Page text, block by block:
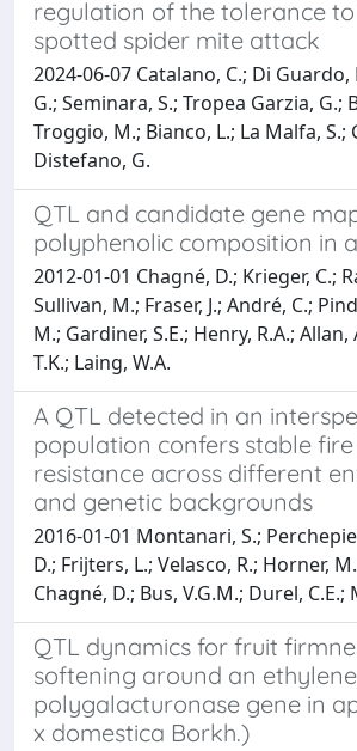
regulation of the tolerance
spotted spider mite attack
2024-06-07 Catalano, C.; Di
G.; Seminara, S.; Tropea Garzia, G.;
Troggio, M.; Bianco, L.; La Malfa, S.;
Distefano, G.
QTL and candidate gene
polyphenolic composition in
2012-01-01 Chagné, D.; Krieger, C.;
Sullivan, M.; Fraser, J.; André, C.;
M.; Gardiner, S.E.; Henry, R.A.; Allan,
T.K.; Laing, W.A.
A QTL detected in an
population confers stable
resistance across different
and genetic backgrounds
2016-01-01 Montanari, S.;
D.; Frijters, L.; Velasco, R.; Horner,
Chagné, D.; Bus, V.G.M.; Durel, C.E.;
QTL dynamics for fruit
softening around an
polygalacturonase gene in
x domestica Borkh.)